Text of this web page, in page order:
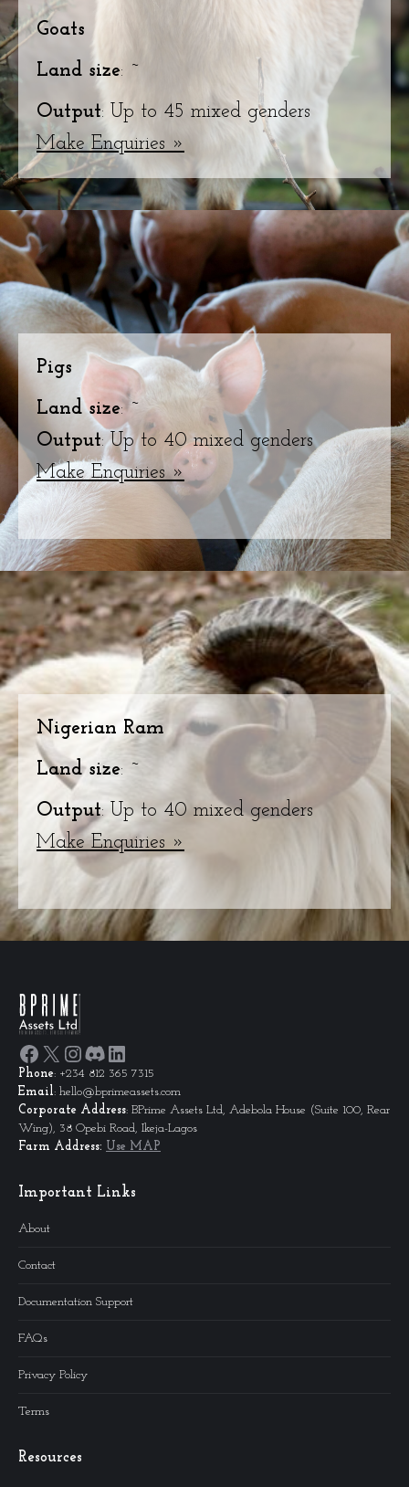
Goats
Land size: ~
Output: Up to 45 mixed genders
Make Enquiries »
Pigs
Land size: ~
Output: Up to 40 mixed genders
Make Enquiries »
Nigerian Ram
Land size: ~
Output: Up to 40 mixed genders
Make Enquiries »
Facebook
X Instagram
Discord
LinkedIn
Phone: +234 812 365 7315
Email: hello@bprimeassets.com
Corporate Address: BPrime Assets Ltd, Adebola House (Suite 100, Rear
Wing), 38 Opebi Road, Ikeja-Lagos
Farm Address: Use MAP
Important Links
About
Contact
Documentation Support
FAQs
Privacy Policy
Terms
Resources